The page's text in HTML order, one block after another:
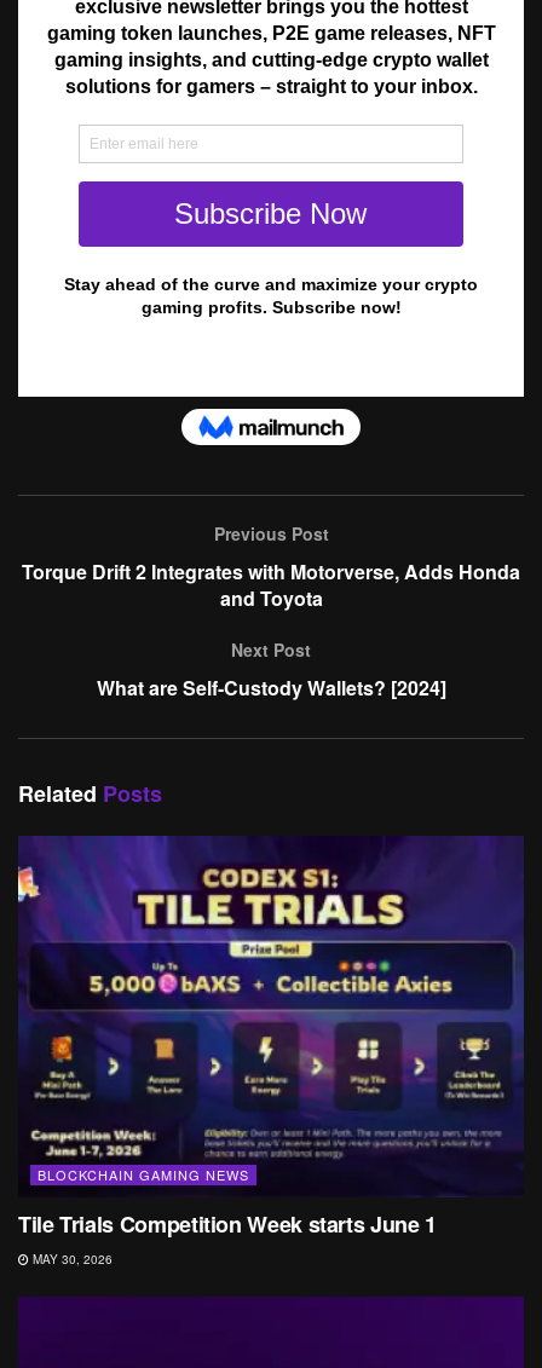
Previous Post
Torque Drift 2 Integrates with Motorverse, Adds Honda
and Toyota
Next Post
What are Self-Custody Wallets? [2024]
Related Posts
BLOCKCHAIN GAMING NEWS
Tile Trials Competition Week starts June 1
MAY 30, 2026